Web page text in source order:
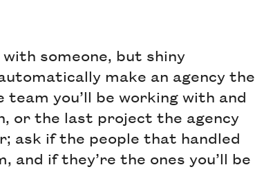
someone, but shiny
make an agency the
team you’ll be working with and
or the last project the agency
ask if the people that handled
if they’re the ones you’ll be